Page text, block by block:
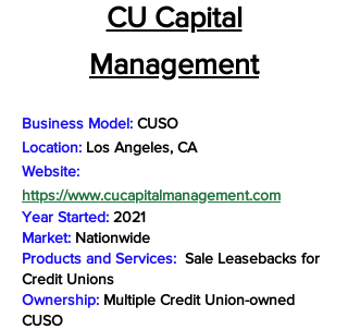
CU Capital
Management
Business Model: CUSO
Location: Los Angeles, CA
Website:
https://www.cucapitalmanagement.com
Year Started: 2021
Market: Nationwide
Products and Services: Sale Leasebacks for
Credit Unions
Ownership: Multiple Credit Union-owned
CUSO